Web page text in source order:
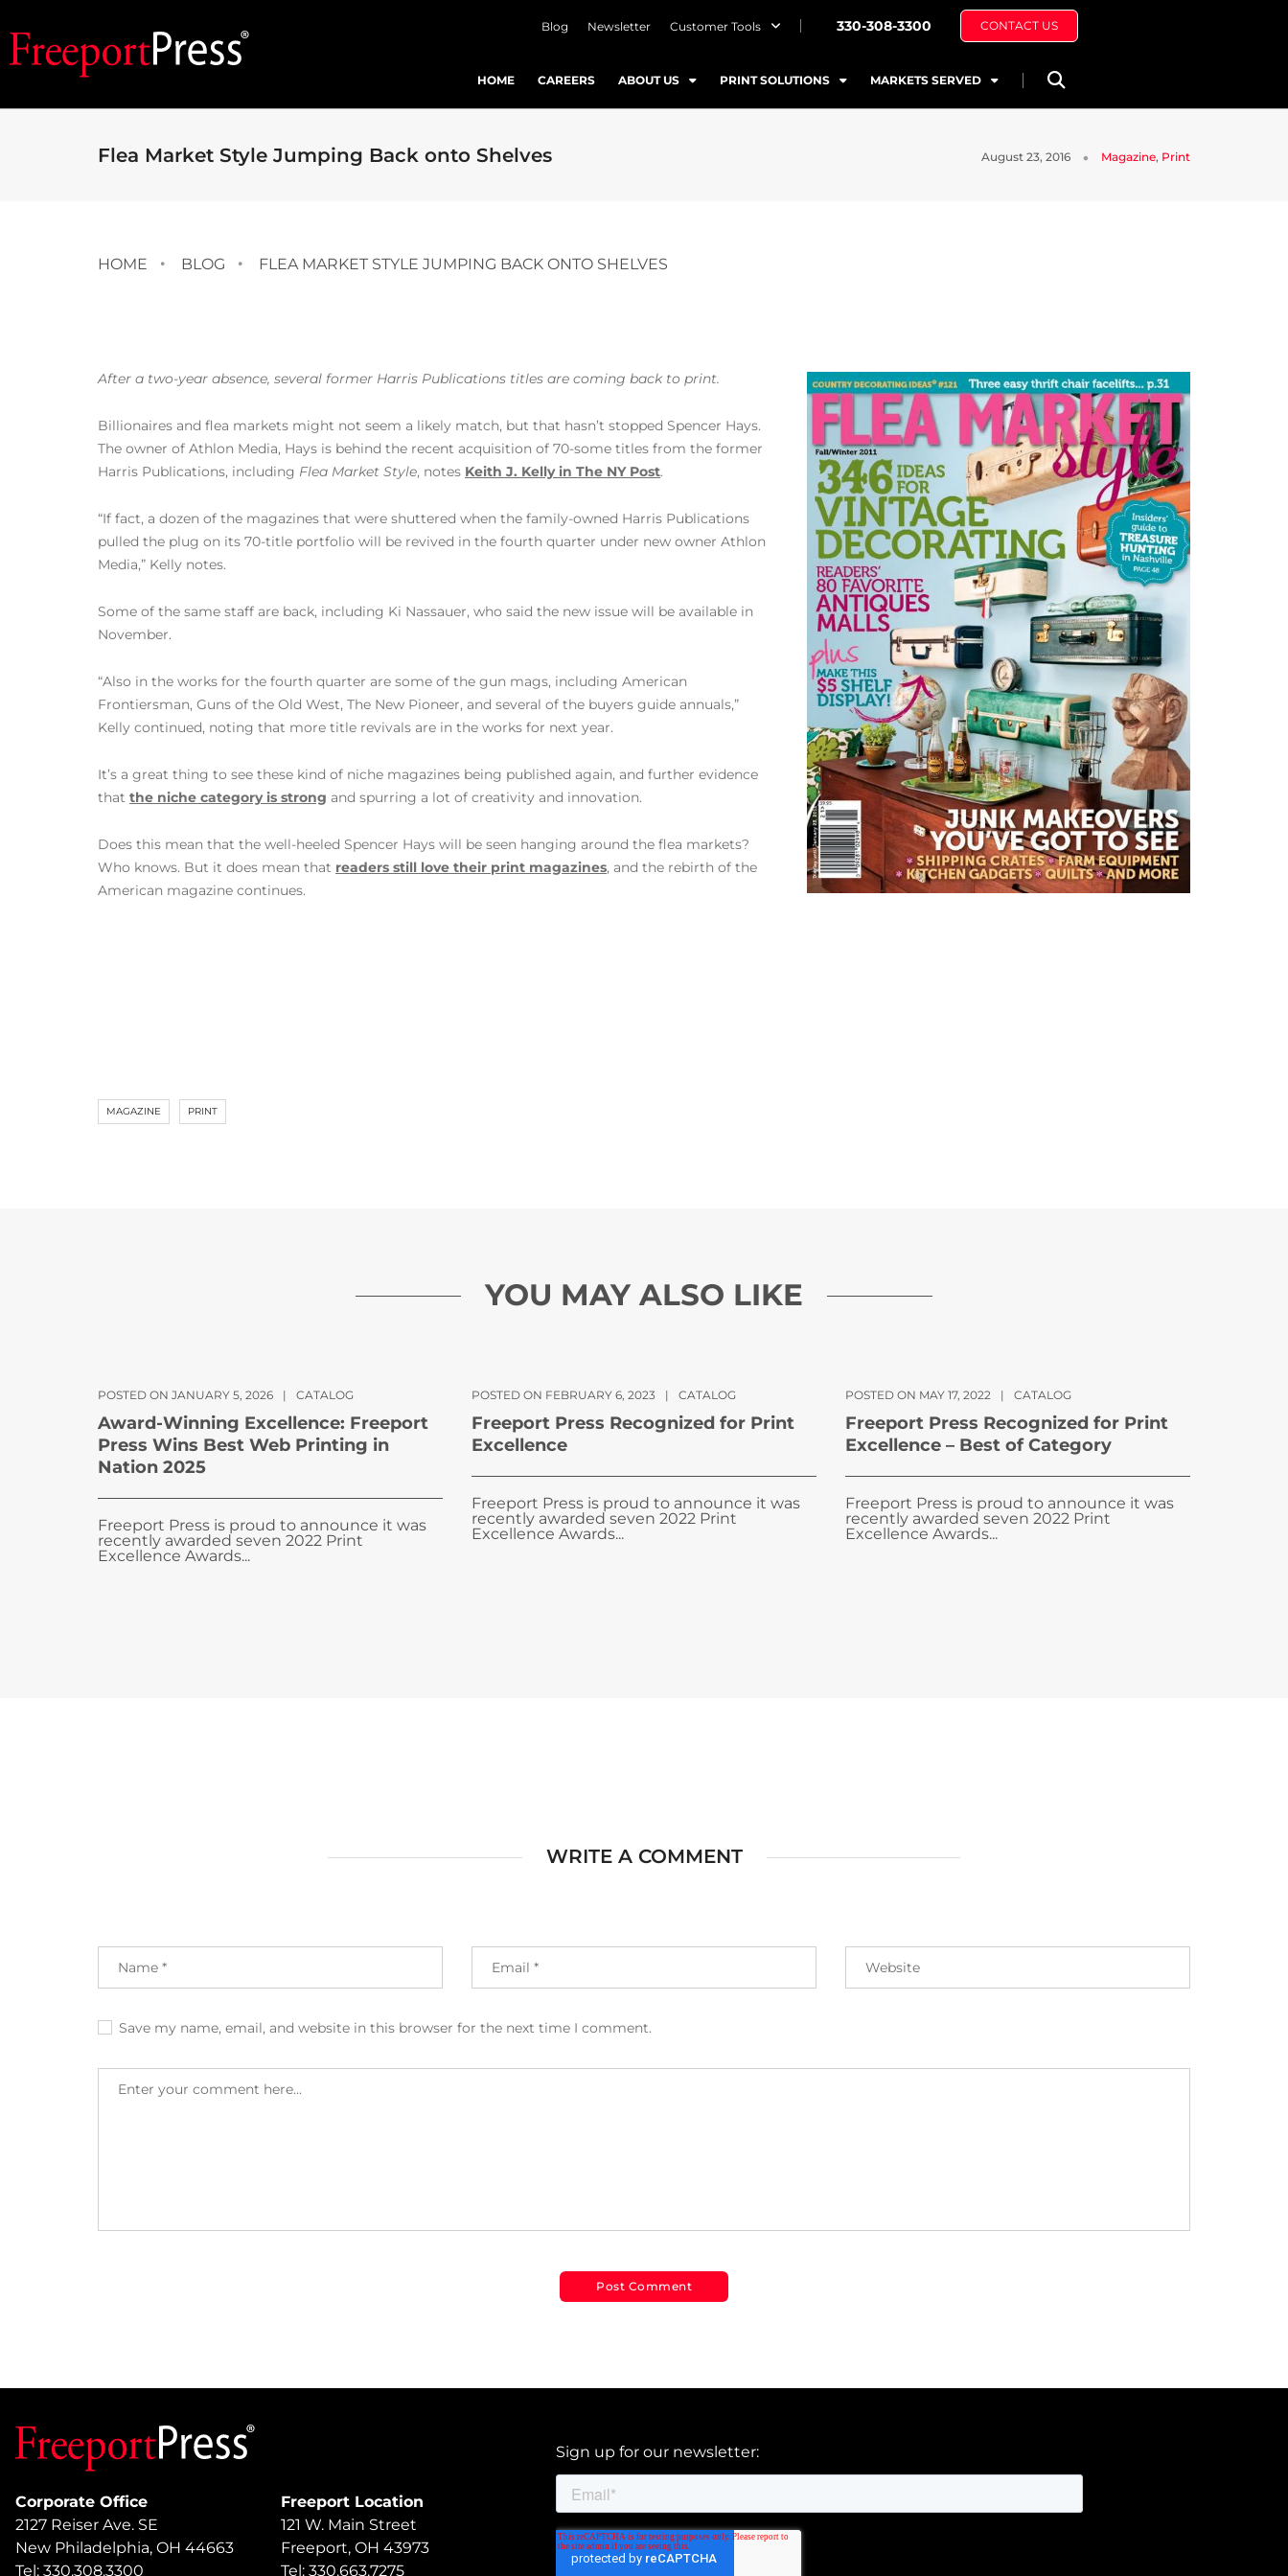
Blog Newsletter Customer Tools 330-308-3300 CONTACT US
HOME CAREERS ABOUT US PRINT SOLUTIONS MARKETS SERVED
Flea Market Style Jumping Back onto Shelves August 23, 2016 Magazine, Print
HOME BLOG FLEA MARKET STYLE JUMPING BACK ONTO SHELVES
After a two-year absence, several former Harris Publications titles are coming back to print.
Billionaires and flea markets might not seem a likely match, but that hasn’t stopped Spencer Hays.
The owner of Athlon Media, Hays is behind the recent acquisition of 70-some titles from the former
Harris Publications, including Flea Market Style, notes Keith J. Kelly in The NY Post.
“If fact, a dozen of the magazines that were shuttered when the family-owned Harris Publications
pulled the plug on its 70-title portfolio will be revived in the fourth quarter under new owner Athlon
Media,” Kelly notes.
Some of the same staff are back, including Ki Nassauer, who said the new issue will be available in
November.
“Also in the works for the fourth quarter are some of the gun mags, including American
Frontiersman, Guns of the Old West, The New Pioneer, and several of the buyers guide annuals,”
Kelly continued, noting that more title revivals are in the works for next year.
It’s a great thing to see these kind of niche magazines being published again, and further evidence
that the niche category is strong and spurring a lot of creativity and innovation.
Does this mean that the well-heeled Spencer Hays will be seen hanging around the flea markets?
Who knows. But it does mean that readers still love their print magazines, and the rebirth of the
American magazine continues.
MAGAZINE PRINT
YOU MAY ALSO LIKE
POSTED ON JANUARY 5, 2026 | CATALOG
Award-Winning Excellence: Freeport
Press Wins Best Web Printing in
Nation 2025
Freeport Press is proud to announce it was
recently awarded seven 2022 Print
Excellence Awards...
POSTED ON FEBRUARY 6, 2023 | CATALOG
Freeport Press Recognized for Print
Excellence
Freeport Press is proud to announce it was
recently awarded seven 2022 Print
Excellence Awards...
POSTED ON MAY 17, 2022 | CATALOG
Freeport Press Recognized for Print
Excellence – Best of Category
Freeport Press is proud to announce it was
recently awarded seven 2022 Print
Excellence Awards...
WRITE A COMMENT
Save my name, email, and website in this browser for the next time I comment.
Corporate Office
2127 Reiser Ave. SE
New Philadelphia, OH 44663
Tel: 330.308.3300
Freeport Location
121 W. Main Street
Freeport, OH 43973
Tel: 330.663.7275
Sign up for our newsletter: